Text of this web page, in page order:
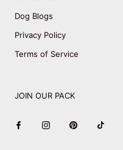
Dog Blogs
Privacy Policy
Terms of Service
JOIN OUR PACK